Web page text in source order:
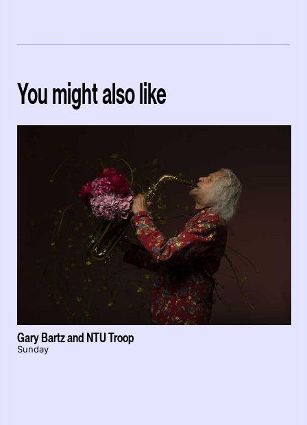
You might also like
Gary Bartz and NTU Troop
Sunday